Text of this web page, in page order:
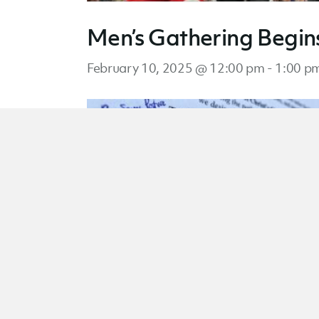
Men’s Gathering
February 10, 2025 @ 12:00 pm - 1:00